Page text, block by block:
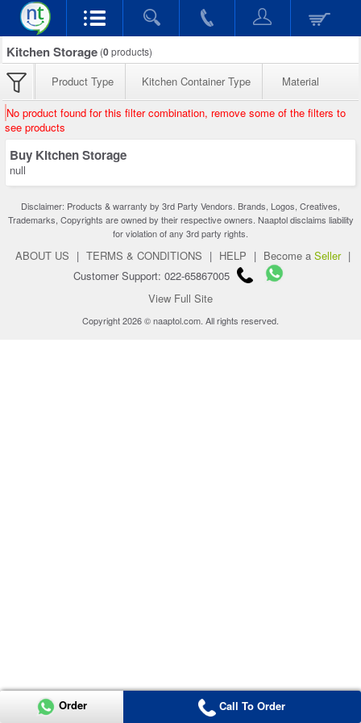
Kitchen Storage (0products)
Product Type Kitchen Container Type Material
No product found for this filter combination, remove some of the filters to
see products
Buy Kitchen Storage
null
Disclaimer: Products & warranty by 3rd Party Vendors. Brands, Logos, Creatives,
Trademarks, Copyrights are owned by their respective owners. Naaptol disclaims liability
for violation of any 3rd party rights.
ABOUT US | TERMS & CONDITIONS | HELP | Become a Seller |
Customer Support: 022-65867005
View Full Site
Copyright 2026 © naaptol.com. All rights reserved.
Order Call To Order